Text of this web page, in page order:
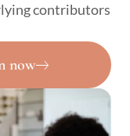
contributors
now